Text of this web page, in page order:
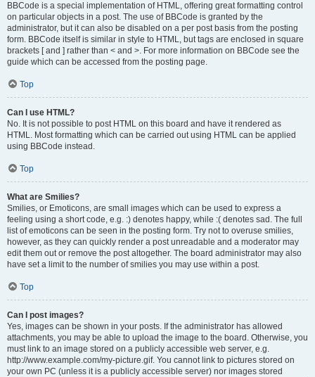
BBCode is a special implementation of HTML, offering great formatting control
on particular objects in a post. The use of BBCode is granted by the
administrator, but it can also be disabled on a per post basis from the posting
form. BBCode itself is similar in style to HTML, but tags are enclosed in square
brackets [ and ] rather than < and >. For more information on BBCode see the
guide which can be accessed from the posting page.
Top
Can I use HTML?
No. It is not possible to post HTML on this board and have it rendered as
HTML. Most formatting which can be carried out using HTML can be applied
using BBCode instead.
Top
What are Smilies?
Smilies, or Emoticons, are small images which can be used to express a
feeling using a short code, e.g. :) denotes happy, while :( denotes sad. The full
list of emoticons can be seen in the posting form. Try not to overuse smilies,
however, as they can quickly render a post unreadable and a moderator may
edit them out or remove the post altogether. The board administrator may also
have set a limit to the number of smilies you may use within a post.
Top
Can I post images?
Yes, images can be shown in your posts. If the administrator has allowed
attachments, you may be able to upload the image to the board. Otherwise, you
must link to an image stored on a publicly accessible web server, e.g.
http://www.example.com/my-picture.gif. You cannot link to pictures stored on
your own PC (unless it is a publicly accessible server) nor images stored